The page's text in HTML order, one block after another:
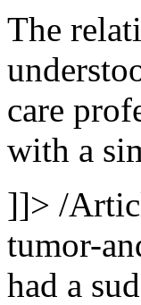
The
care
with a
]]> /
tumor-
had a